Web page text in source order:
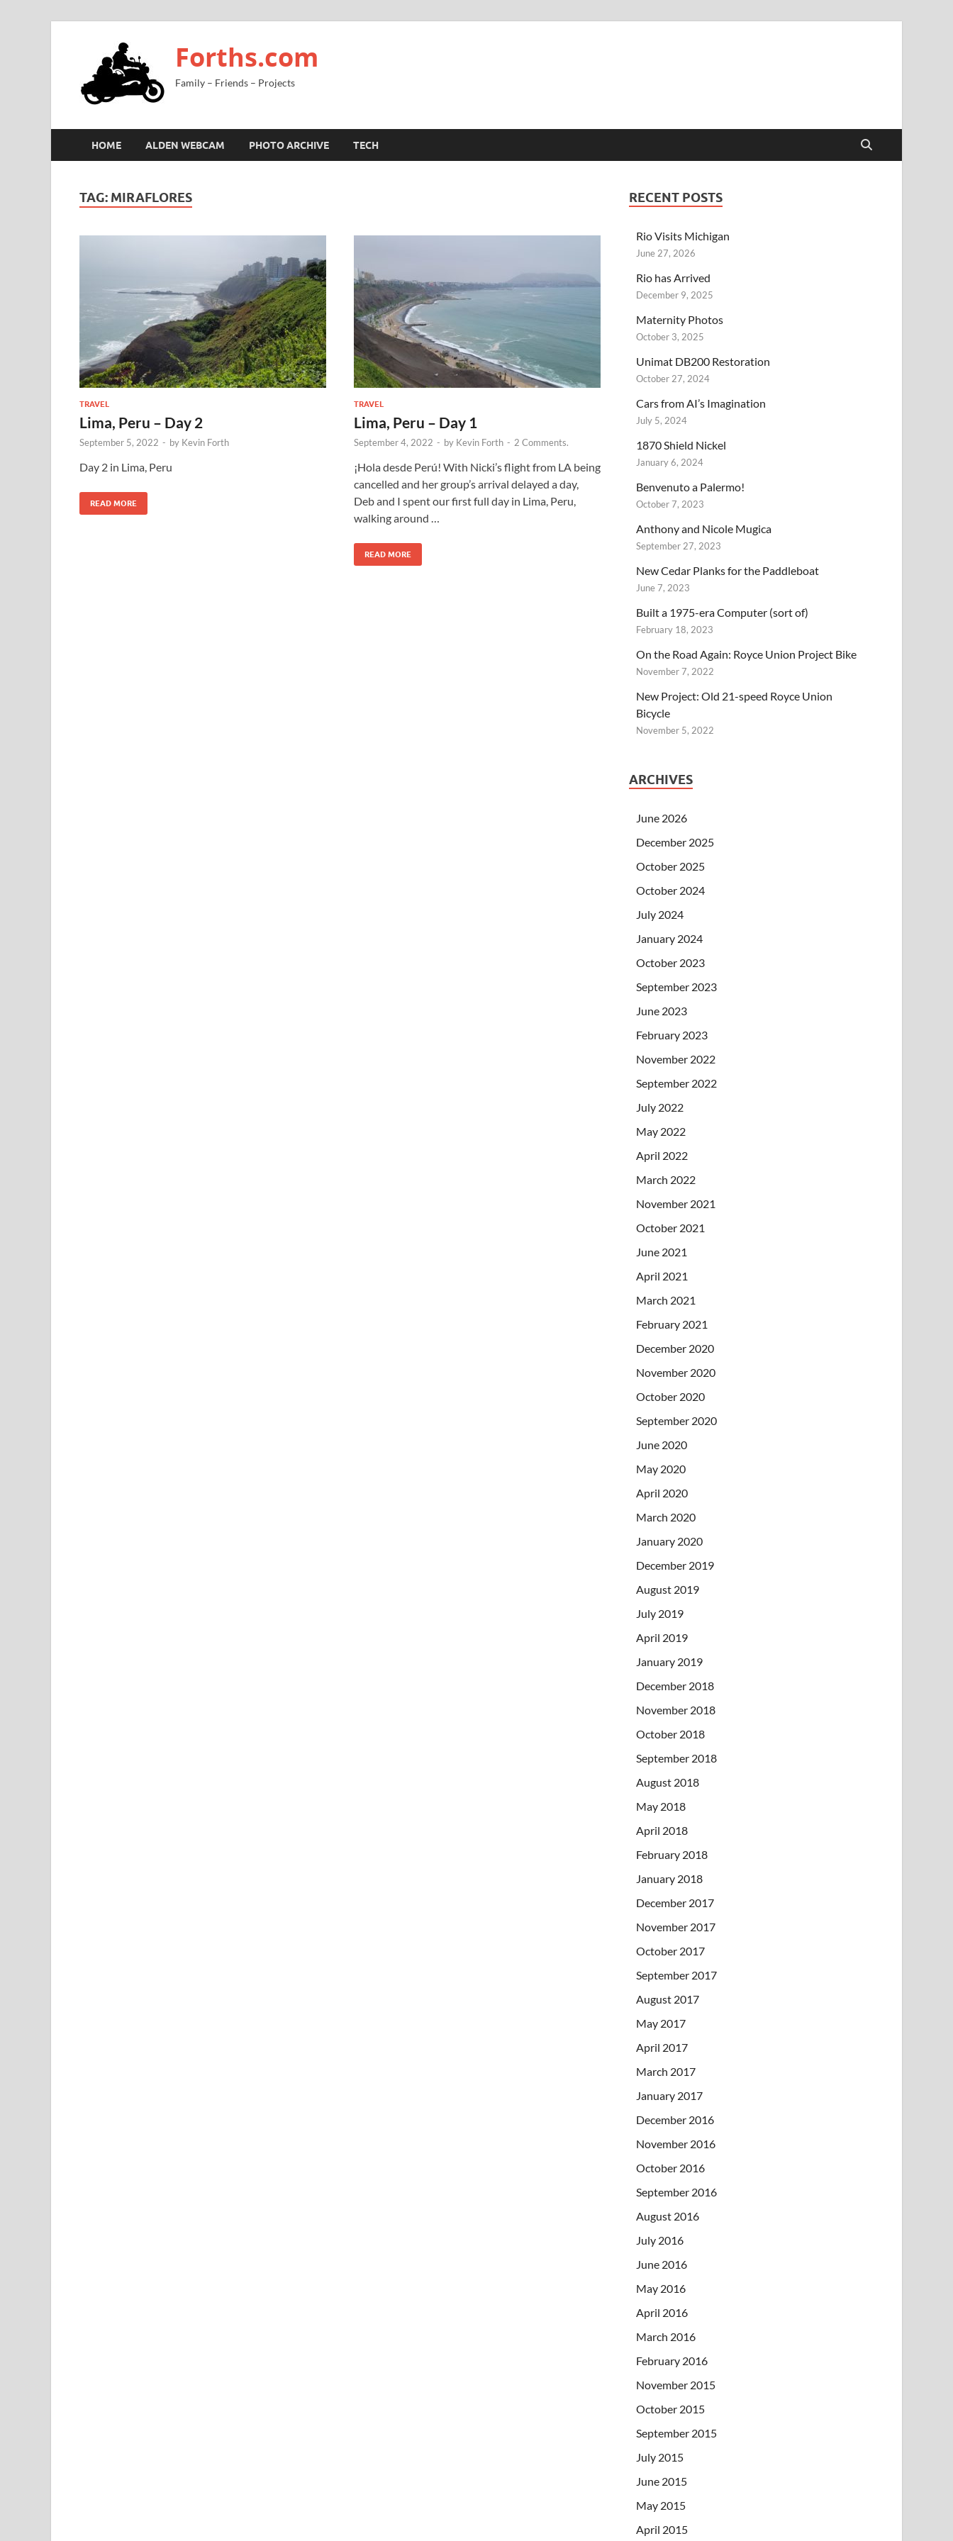
Forths.com
Family – Friends – Projects
HOME ALDEN WEBCAM PHOTO ARCHIVE TECH
TAG: MIRAFLORES
TRAVEL
Lima, Peru – Day 2
September 5, 2022 - by Kevin Forth
Day 2 in Lima, Peru
READ MORE
TRAVEL
Lima, Peru – Day 1
September 4, 2022 - by Kevin Forth - 2 Comments.
¡Hola desde Perú! With Nicki’s flight from LA being
cancelled and her group’s arrival delayed a day,
Deb and I spent our first full day in Lima, Peru,
walking around …
READ MORE
RECENT POSTS
Rio Visits Michigan
June 27, 2026
Rio has Arrived
December 9, 2025
Maternity Photos
October 3, 2025
Unimat DB200 Restoration
October 27, 2024
Cars from AI’s Imagination
July 5, 2024
1870 Shield Nickel
January 6, 2024
Benvenuto a Palermo!
October 7, 2023
Anthony and Nicole Mugica
September 27, 2023
New Cedar Planks for the Paddleboat
June 7, 2023
Built a 1975-era Computer (sort of)
February 18, 2023
On the Road Again: Royce Union Project Bike
November 7, 2022
New Project: Old 21-speed Royce Union
Bicycle
November 5, 2022
ARCHIVES
June 2026
December 2025
October 2025
October 2024
July 2024
January 2024
October 2023
September 2023
June 2023
February 2023
November 2022
September 2022
July 2022
May 2022
April 2022
March 2022
November 2021
October 2021
June 2021
April 2021
March 2021
February 2021
December 2020
November 2020
October 2020
September 2020
June 2020
May 2020
April 2020
March 2020
January 2020
December 2019
August 2019
July 2019
April 2019
January 2019
December 2018
November 2018
October 2018
September 2018
August 2018
May 2018
April 2018
February 2018
January 2018
December 2017
November 2017
October 2017
September 2017
August 2017
May 2017
April 2017
March 2017
January 2017
December 2016
November 2016
October 2016
September 2016
August 2016
July 2016
June 2016
May 2016
April 2016
March 2016
February 2016
November 2015
October 2015
September 2015
July 2015
June 2015
May 2015
April 2015